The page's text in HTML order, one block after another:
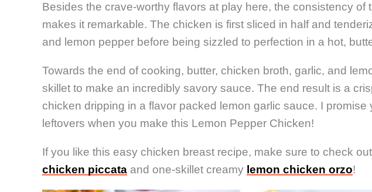
Besides the crave-worthy flavors at play here, the consistency of
makes it remarkable. The chicken is first sliced in half and
and lemon pepper before being sizzled to perfection in a hot,
Towards the end of cooking, butter, chicken broth, garlic, and
skillet to make an incredibly savory sauce. The end result is a
chicken dripping in a flavor packed lemon garlic sauce. I promise
leftovers when you make this Lemon Pepper Chicken!
If you like this easy chicken breast recipe, make sure to check
chicken piccata and one-skillet creamy lemon chicken orzo!